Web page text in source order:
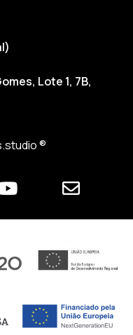
Lote 1, 7B,
®